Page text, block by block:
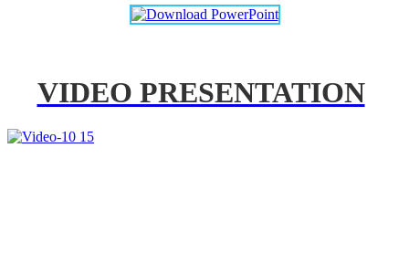
VIDEO PRESENTATION